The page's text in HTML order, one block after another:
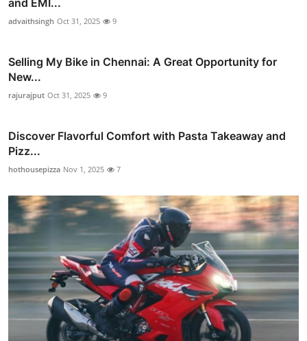
and EMI...
advaithsingh Oct 31, 2025 9
Selling My Bike in Chennai: A Great Opportunity for
New...
rajurajput Oct 31, 2025 9
Discover Flavorful Comfort with Pasta Takeaway and
Pizz...
hothousepizza Nov 1, 2025 7